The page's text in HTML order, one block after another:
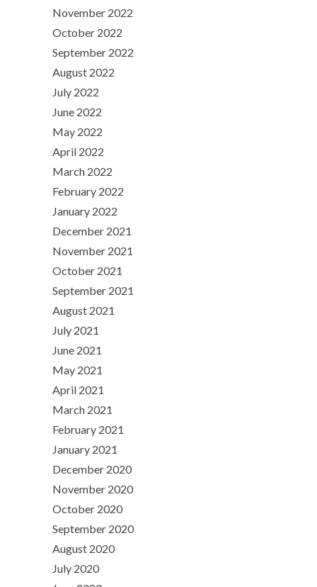
November 2022
October 2022
September 2022
August 2022
July 2022
June 2022
May 2022
April 2022
March 2022
February 2022
January 2022
December 2021
November 2021
October 2021
September 2021
August 2021
July 2021
June 2021
May 2021
April 2021
March 2021
February 2021
January 2021
December 2020
November 2020
October 2020
September 2020
August 2020
July 2020